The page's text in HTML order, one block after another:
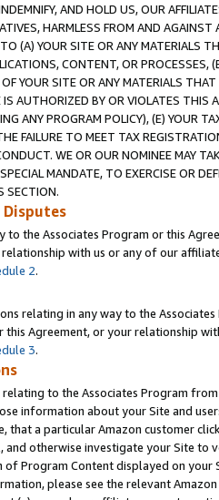
AND HOLD US, OUR
HARMLESS FROM AND
(A) YOUR SITE OR ANY MATERIALS
CONTENT, OR PROCESSES,
YOUR SITE OR ANY MATERIALS
AUTHORIZED BY OR VIOLATES THIS
ANY PROGRAM POLICY), (E) YOUR
FAILURE TO MEET TAX
WE OR OUR NOMINEE MAY
MANDATE, TO EXERCISE OR
SECTION.
Disputes
to the Associates Program or this
with us or any of our
2.
relating in any way to the
this Agreement, or your relationship
3.
relating to the Associates Program
information about your Site and
that a particular Amazon customer
and otherwise investigate your Site
Program Content displayed on
please see the relevant